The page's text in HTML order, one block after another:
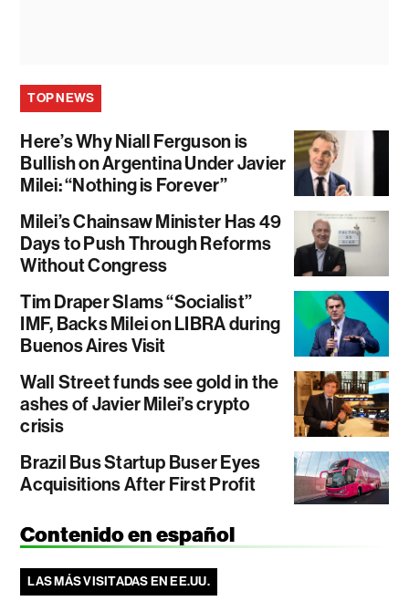
TOP NEWS
Here’s Why Niall Ferguson is
Bullish on Argentina Under Javier
Milei: “Nothing is Forever”
Milei’s Chainsaw Minister Has 49
Days to Push Through Reforms
Without Congress
Tim Draper Slams “Socialist”
IMF, Backs Milei on LIBRA during
Buenos Aires Visit
Wall Street funds see gold in the
ashes of Javier Milei’s crypto
crisis
Brazil Bus Startup Buser Eyes
Acquisitions After First Profit
Contenido en español
LAS MÁS VISITADAS EN EE.UU.